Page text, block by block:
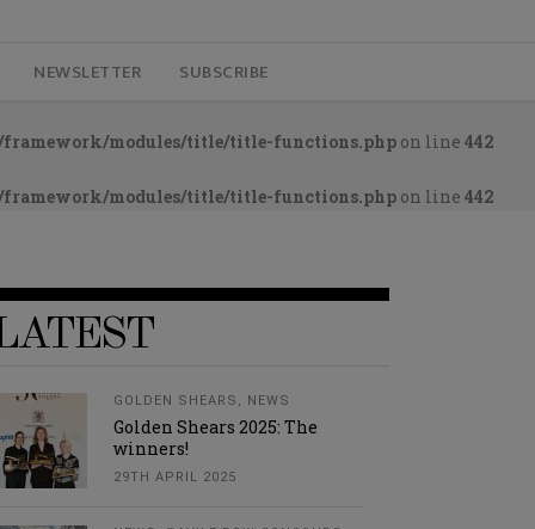
NEWSLETTER SUBSCRIBE
framework/modules/title/title-functions.php on line 442
framework/modules/title/title-functions.php on line 442
GOLDEN SHEARS , NEWS
Golden Shears 2025: The
winners!
29TH APRIL 2025